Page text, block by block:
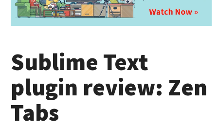
Sublime Text
plugin review: Zen
Tabs